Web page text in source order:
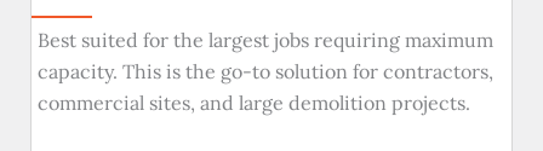
Best suited for the largest jobs requiring maximum
capacity. This is the go-to solution for contractors,
commercial sites, and large demolition projects.